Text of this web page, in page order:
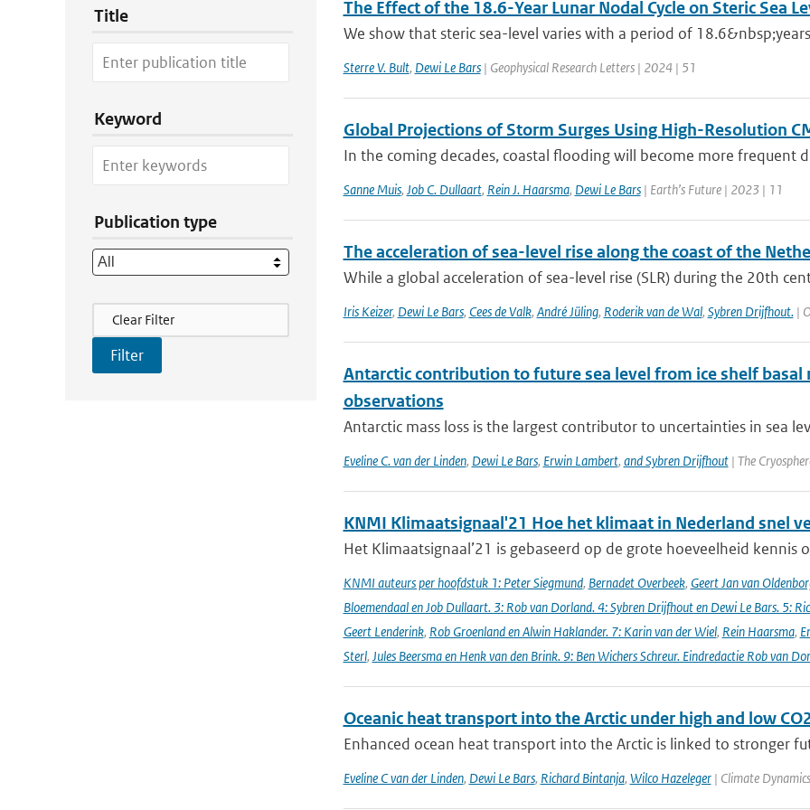
Title
Keyword
Publication type
Filter Actions
Clear Filter
The Effect of the 18.6-Year Lunar Nodal Cycle on Steric Sea
We show that steric sea-level varies with a period of
Sterre V. Bult, Dewi Le Bars| Geophysical Research Letters | 2024 | 51
Global Projections of Storm Surges Using High-Resolution
In the coming decades, coastal flooding will become more frequent
Sanne Muis, Job C. Dullaart, Rein J. Haarsma, Dewi Le Bars| Earth’s Future | 2023 | 11
The acceleration of sea-level rise along the coast of the
While a global acceleration of sea-level rise (SLR) during the 20th
Iris Keizer, Dewi Le Bars, Cees de Valk, André Jüling, Roderik van de Wal, Sybren Drijfhout.|
Antarctic contribution to future sea level from ice shelf basal
observations
Antarctic mass loss is the largest contributor to uncertainties in sea
Eveline C. van der Linden, Dewi Le Bars, Erwin Lambert, and Sybren Drijfhout| The
KNMI Klimaatsignaal'21 Hoe het klimaat in Nederland snel
Het Klimaatsignaal’21 is gebaseerd op de grote hoeveelheid kennis
KNMI auteurs per hoofdstuk 1: Peter Siegmund, Bernadet Overbeek, Geert Jan van
Bloemendaal en Job Dullaart. 3: Rob van Dorland. 4: Sybren Drijfhout en Dewi Le Bars. 5:
Geert Lenderink, Rob Groenland en Alwin Haklander. 7: Karin van der Wiel, Rein Haarsma,
Sterl, Jules Beersma en Henk van den Brink. 9: Ben Wichers Schreur. Eindredactie Rob van
Oceanic heat transport into the Arctic under high and low
Enhanced ocean heat transport into the Arctic is linked to stronger
Eveline C van der Linden, Dewi Le Bars, Richard Bintanja, Wilco Hazeleger| Climate